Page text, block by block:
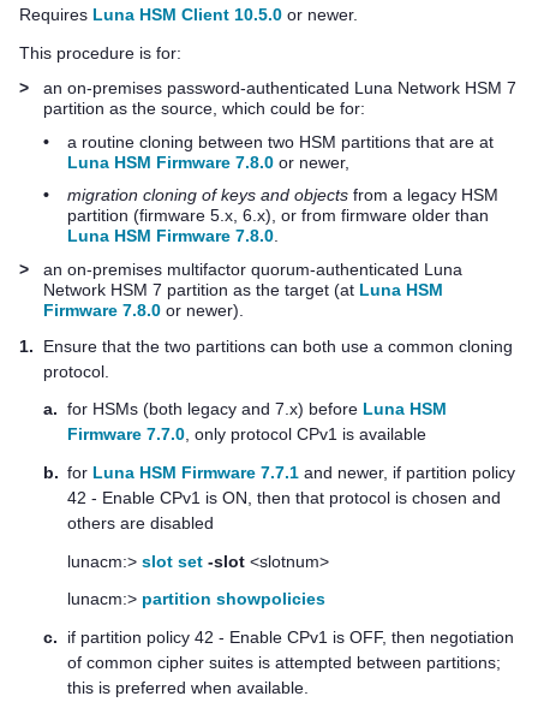
Requires Luna HSM Client 10.5.0 or newer.
This procedure is for:
>
an on-premises password-authenticated Luna Network HSM 7
partition as the source, which could be for:
•
a routine cloning between two HSM partitions that are at
Luna HSM Firmware 7.8.0 or newer,
•
migration cloning of keys and objects from a legacy HSM
partition (firmware 5.x, 6.x), or from firmware older than
Luna HSM Firmware 7.8.0.
>
an on-premises multifactor quorum-authenticated Luna
Network HSM 7 partition as the target (at Luna HSM
Firmware 7.8.0 or newer).
1.
Ensure that the two partitions can both use a common cloning
protocol.
a. for HSMs (both legacy and 7.x) before Luna HSM
Firmware 7.7.0, only protocol CPv1 is available
b. for Luna HSM Firmware 7.7.1 and newer, if partition policy
42 - Enable CPv1 is ON, then that protocol is chosen and
others are disabled
lunacm:> slot set -slot <slotnum>
lunacm:> partition showpolicies
c.
if partition policy 42 - Enable CPv1 is OFF, then negotiation
of common cipher suites is attempted between partitions;
this is preferred when available.